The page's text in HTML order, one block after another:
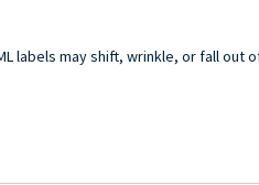
labels may shift, wrinkle, or fall out